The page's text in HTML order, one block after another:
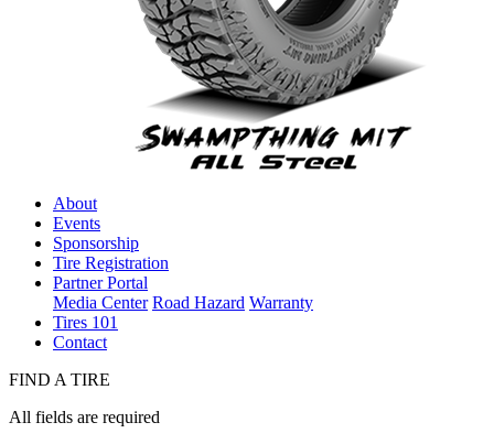
About
Events
Sponsorship
Tire Registration
Partner Portal
Media Center Road Hazard Warranty
Tires 101
Contact
FIND A TIRE
All fields are required